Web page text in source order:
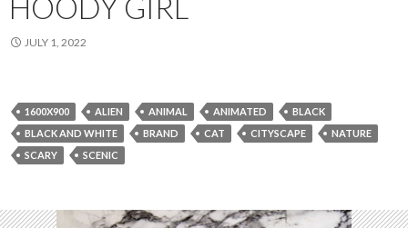
JULY 1, 2022
1600X900 ALIEN ANIMAL ANIMATED
BLACK
BLACK AND WHITE
BRAND CAT CITYSCAPE
NATURE
SCARY
SCENIC